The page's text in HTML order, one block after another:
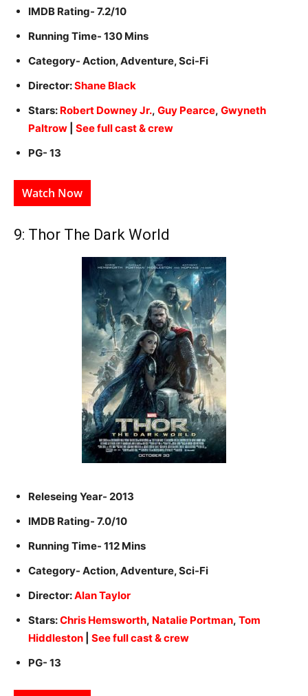
IMDB Rating- 7.2/10
Running Time- 130 Mins
Category- Action, Adventure, Sci-Fi
Director:Shane Black
Stars: Robert Downey Jr., Guy Pearce, Gwyneth
Paltrow
See full cast & crew
PG- 13
Watch Now
9: Thor The Dark World
Releseing Year- 2013
IMDB Rating- 7.0/10
Running Time- 112 Mins
Category- Action, Adventure, Sci-Fi
Director:Alan Taylor
Stars:Chris Hemsworth, Natalie Portman, Tom
Hiddleston
See full cast & crew
PG- 13